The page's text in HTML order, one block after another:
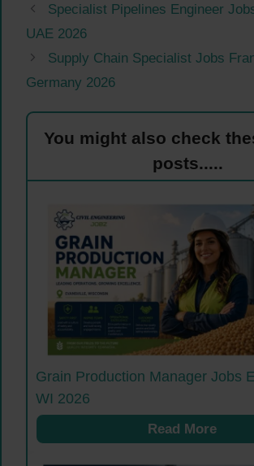
Specialist Pipelines Engineer
UAE 2026
Supply Chain Specialist Jobs
Germany 2026
You might also check
posts.....
Grain Production Manager Jobs
WI 2026
Read More